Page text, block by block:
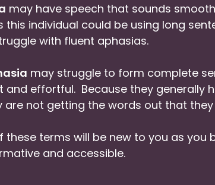
may have speech that sounds
this individual could be using long
with fluent aphasias.
may struggle to form complete
and effortful. Because they
not getting the words out that they
terms will be new to you as you
and accessible.